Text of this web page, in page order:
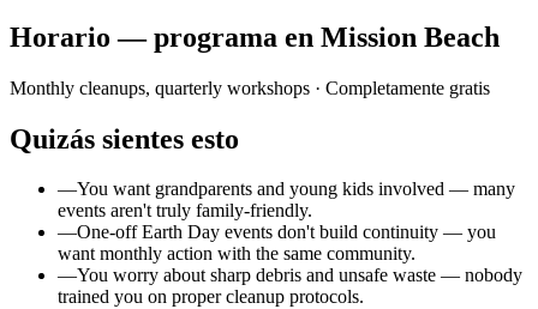
Horario — programa en Mission Beach
Monthly cleanups, quarterly workshops · Completamente gratis
Quizás sientes esto
—You want grandparents and young kids involved — many
events aren't truly family-friendly.
—One-off Earth Day events don't build continuity — you
want monthly action with the same community.
—You worry about sharp debris and unsafe waste — nobody
trained you on proper cleanup protocols.